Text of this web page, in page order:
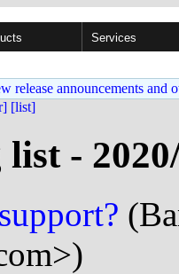
Services
announcements and
[list]
-